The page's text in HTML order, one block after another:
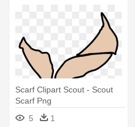
Scarf Clipart Scout - Scout
Scarf Png
5
1